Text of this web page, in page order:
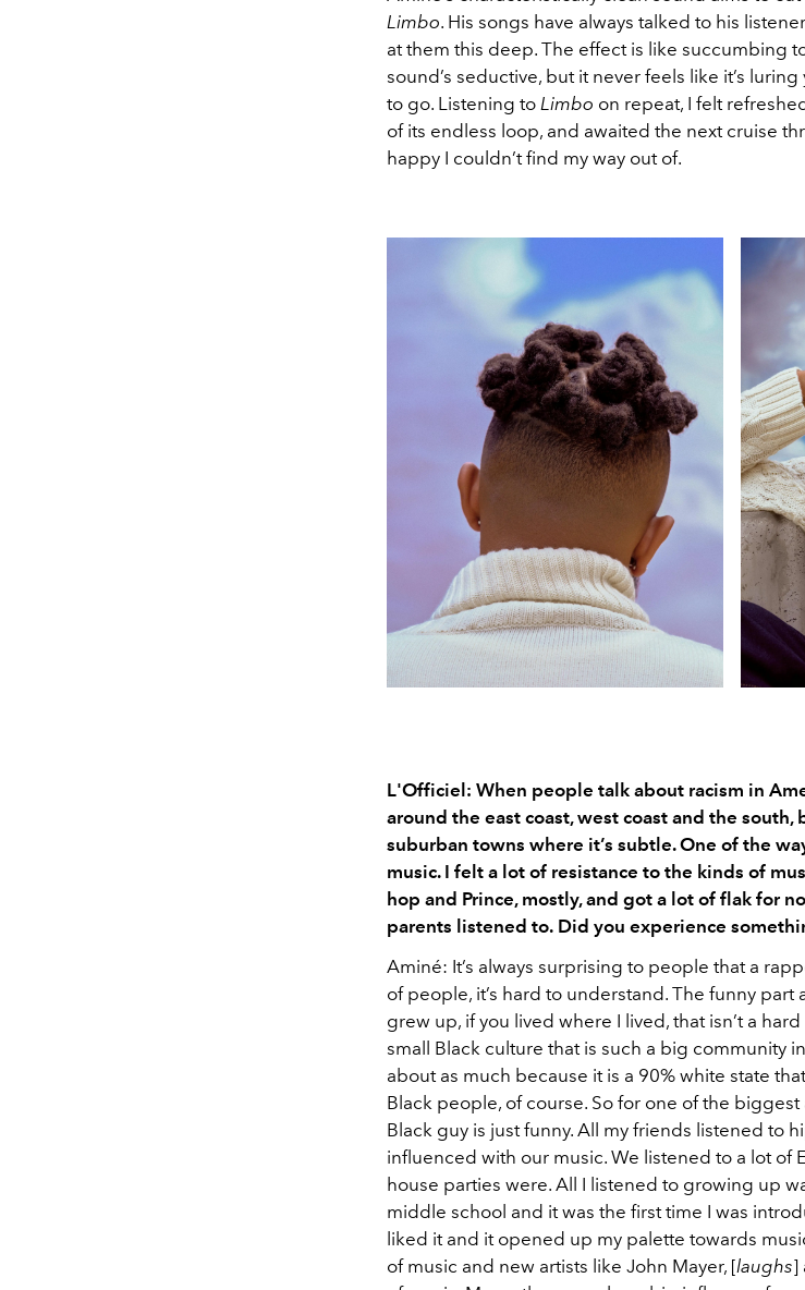
Limbo. His songs have always talked to his
at them this deep. The effect is like succumbing
sound’s seductive, but it never feels like it’s
to go. Listening to Limbo on repeat, I felt
of its endless loop, and awaited the next cruise
happy I couldn’t find my way out of.
L'Officiel: When people talk about racism in
around the east coast, west coast and the south,
suburban towns where it’s subtle. One of the
music. I felt a lot of resistance to the kinds of
hop and Prince, mostly, and got a lot of flak for
parents listened to. Did you experience
Aminé: It’s always surprising to people that a
of people, it’s hard to understand. The funny part
grew up, if you lived where I lived, that isn’t a
small Black culture that is such a big community
about as much because it is a 90% white state
Black people, of course. So for one of the
Black guy is just funny. All my friends listened to
influenced with our music. We listened to a lot of
house parties were. All I listened to growing up
middle school and it was the first time I was
liked it and it opened up my palette towards
of music and new artists like John Mayer, [laughs]